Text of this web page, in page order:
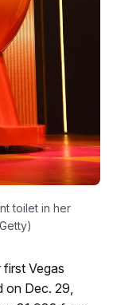
toilet in her
Vegas
on Dec. 29,